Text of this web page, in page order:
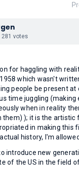
281 votes
for haggling with
which wasn't
people be present at
time juggling (making
when in reality
them) ); it is the artistic
in making this
history, I'm
introduce new
of the US in the field